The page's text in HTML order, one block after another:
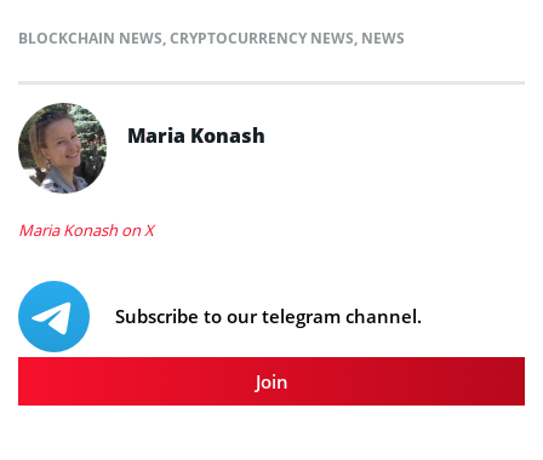
BLOCKCHAIN NEWS,CRYPTOCURRENCY NEWS, NEWS
Maria Konash
Maria Konash on X
Subscribe to our telegram channel.
Join